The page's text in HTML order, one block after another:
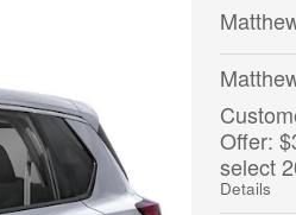
Offer:
select
Details